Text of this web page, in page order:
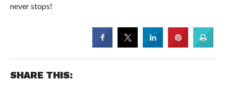
never stops!
SHARE THIS: